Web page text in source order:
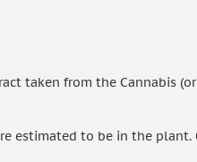
taken from the Cannabis
estimated to be in the